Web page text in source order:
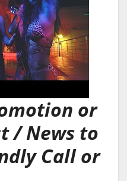
or
/ News to
Call or